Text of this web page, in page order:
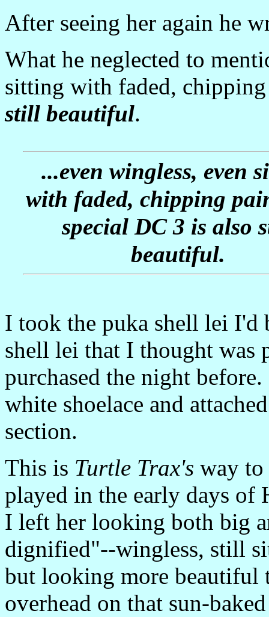
After seeing her again he
What he neglected to
sitting with faded,
still beautiful.
...even wingless, even
with faded, chipping
special DC 3 is also
beautiful.
I took the puka shell lei I'd
shell lei that I thought was
purchased the night
white shoelace and
section.
This is Turtle Trax's way to
played in the early days of
I left her looking both big
dignified"--wingless, still
but looking more beautiful
overhead on that sun-